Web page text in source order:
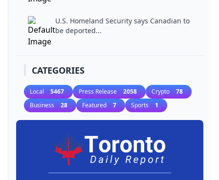
U.S. Homeland Security says Canadian to
be deported...
CATEGORIES
Local 5467 Press Release 2058 Crypto 78
Business 28 Featured 7 Sports 1